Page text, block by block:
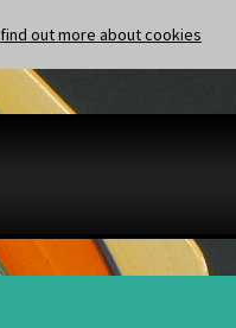
find out more about cookies